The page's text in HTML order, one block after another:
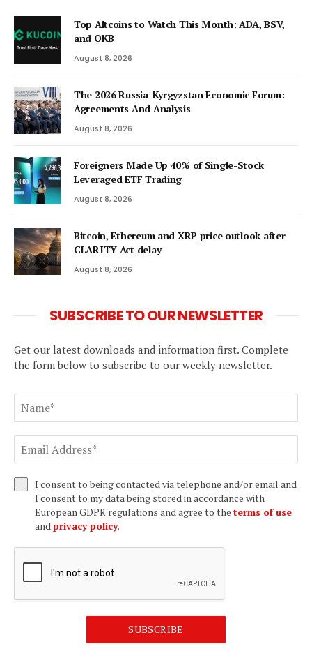
Top Altcoins to Watch This Month: ADA, BSV,
and OKB
August 8, 2026
The 2026 Russia-Kyrgyzstan Economic Forum:
Agreements And Analysis
August 8, 2026
Foreigners Made Up 40% of Single-Stock
Leveraged ETF Trading
August 8, 2026
Bitcoin, Ethereum and XRP price outlook after
CLARITY Act delay
August 8, 2026
SUBSCRIBE TO OUR NEWSLETTER
Get our latest downloads and information first. Complete
the form below to subscribe to our weekly newsletter.
I consent to being contacted via telephone and/or email and
I consent to my data being stored in accordance with
European GDPR regulations and agree to the terms of use
andprivacy policy.
SUBSCRIBE